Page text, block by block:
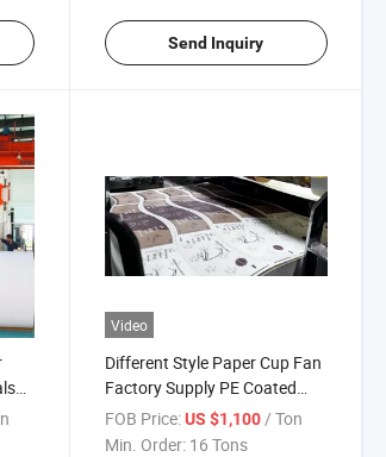
Send Inquiry
Video
Different Style Paper Cup Fan
Factory Supply PE Coated
Paper
FOB Price: US $1,100 / Ton
Min. Order: 16 Tons